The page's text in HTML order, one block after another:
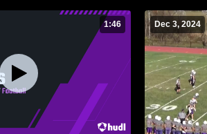
1:46 Dec 3, 2024